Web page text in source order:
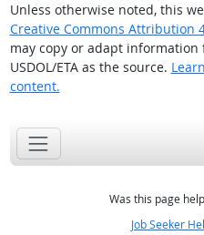
Unless otherwise noted, this
Creative Commons Attribution
may copy or adapt
USDOL/ETA as the source.
content.
Was this page
Job Seeker